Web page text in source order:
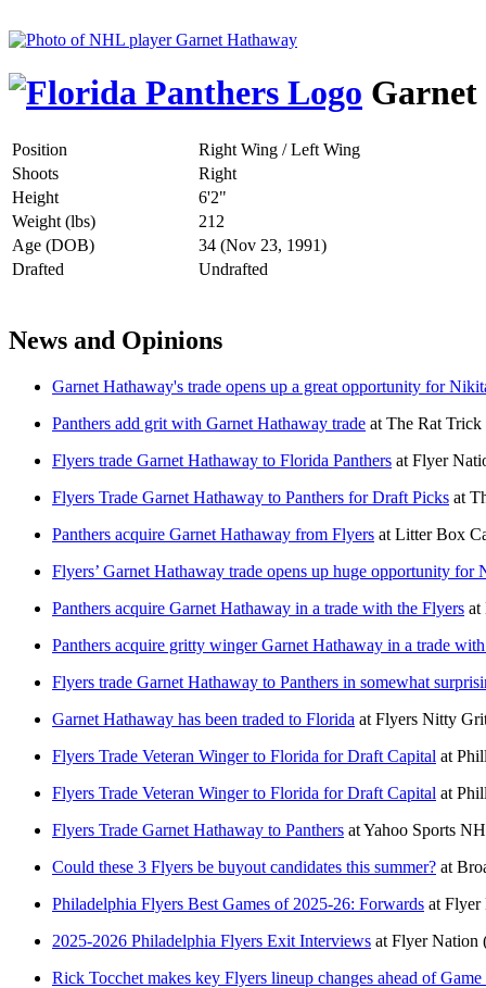
Position
Right Wing / Left Wing
Shoots
Right
Height
6'2"
Weight (lbs)
212
Age (DOB)
34 (Nov 23, 1991)
Drafted
Undrafted
News and Opinions
Garnet Hathaway's trade opens up a great opportunity for
Panthers add grit with Garnet Hathaway trade at The Rat Trick
Flyers trade Garnet Hathaway to Florida Panthers at Flyer
Flyers Trade Garnet Hathaway to Panthers for Draft Picks at
Panthers acquire Garnet Hathaway from Flyers at Litter Box
Flyers’ Garnet Hathaway trade opens up huge opportunity for
Panthers acquire Garnet Hathaway in a trade with the Flyers at
Panthers acquire gritty winger Garnet Hathaway in a trade
Flyers trade Garnet Hathaway to Panthers in somewhat
Garnet Hathaway has been traded to Florida at Flyers Nitty
Flyers Trade Veteran Winger to Florida for Draft Capital at
Flyers Trade Veteran Winger to Florida for Draft Capital at
Flyers Trade Garnet Hathaway to Panthers atYahoo Sports
Could these 3 Flyers be buyout candidates this summer? at
Philadelphia Flyers Best Games of 2025-26: Forwards at Flyer
2025-2026 Philadelphia Flyers Exit Interviews at Flyer Nation
Rick Tocchet makes key Flyers lineup changes ahead of